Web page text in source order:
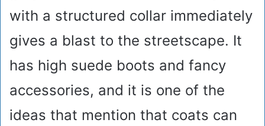
with a structured collar immediately
gives a blast to the streetscape. It
has high suede boots and fancy
accessories, and it is one of the
ideas that mention that coats can